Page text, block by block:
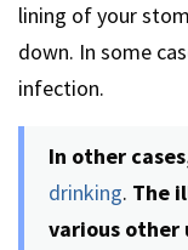
lining of your
down. In some
infection.
In other
drinking. The
various other